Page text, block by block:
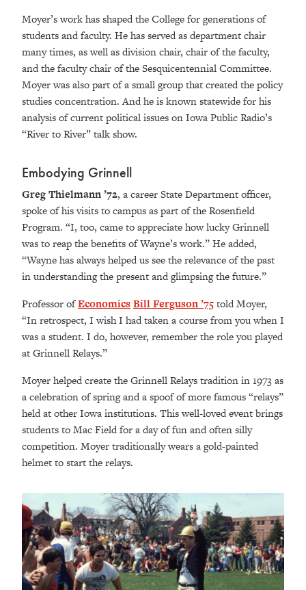
Moyer’s work has shaped the College for generations of
students and faculty. He has served as department chair
many times, as well as division chair, chair of the faculty,
and the faculty chair of the Sesquicentennial Committee.
Moyer was also part of a small group that created the policy
studies concentration. And he is known statewide for his
analysis of current political issues on Iowa Public Radio’s
“River to River” talk show.
Embodying Grinnell
Greg Thielmann ’72, a career State Department officer,
spoke of his visits to campus as part of the Rosenfield
Program. “I, too, came to appreciate how lucky Grinnell
was to reap the benefits of Wayne’s work.” He added,
“Wayne has always helped us see the relevance of the past
in understanding the present and glimpsing the future.”
Professor ofEconomicsBill Ferguson ’75told Moyer,
“In retrospect, I wish I had taken a course from you when I
was a student. I do, however, remember the role you played
at Grinnell Relays.”
Moyer helped create the Grinnell Relays tradition in 1973 as
a celebration of spring and a spoof of more famous “relays”
held at other Iowa institutions. This well-loved event brings
students to Mac Field for a day of fun and often silly
competition. Moyer traditionally wears a gold-painted
helmet to start the relays.